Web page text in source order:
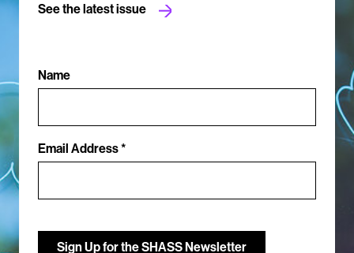
See the latest issue
Name
Email Address *